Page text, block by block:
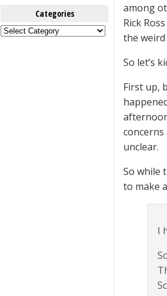
Categories
Categories
among
Rick
the
So let’s
First up,
unclear.
So while
to make
I